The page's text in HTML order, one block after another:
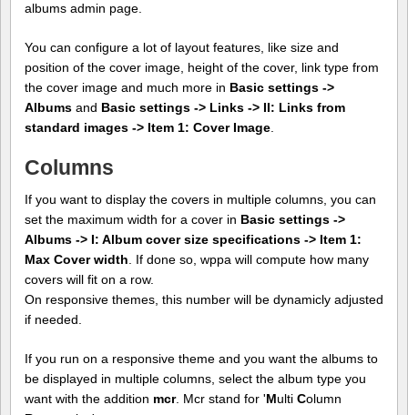
albums admin page.
You can configure a lot of layout features, like size and
position of the cover image, height of the cover, link type from
the cover image and much more in Basic settings ->
Albums and Basic settings -> Links -> II: Links from
standard images -> Item 1: Cover Image
Columns
If you want to display the covers in multiple columns, you can
set the maximum width for a cover in Basic settings ->
Albums -> I: Album cover size specifications -> Item 1:
Max Cover width. If done so, wppa will compute how many
covers will fit on a row.
On responsive themes, this number will be dynamicly adjusted
if needed.
If you run on a responsive theme and you want the albums to
be displayed in multiple columns, select the album type you
want with the addition mcr. Mcr stand for 'Multi Column